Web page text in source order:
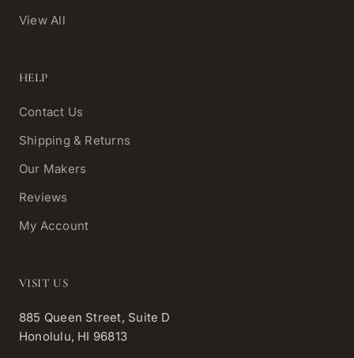
View All
HELP
Contact Us
Shipping & Returns
Our Makers
Reviews
My Account
VISIT US
885 Queen Street, Suite D
Honolulu, HI 96813